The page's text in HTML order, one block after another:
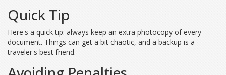
Quick Tip
Here's a quick tip: always keep an extra photocopy of every
document. Things can get a bit chaotic, and a backup is a
traveler's best friend.